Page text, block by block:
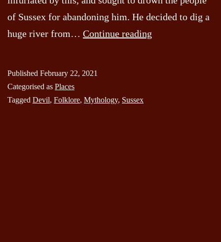
of Sussex for abandoning him. He decided to dig a
huge river from… Continue reading
Published February 22, 2021
Categorised as Places
Tagged Devil, Folklore, Mythology, Sussex